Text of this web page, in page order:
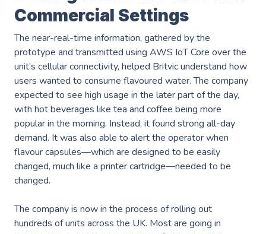
info@green-custard.com
01223 655575
Commercial Settings
The near-real-time information, gathered by the
prototype and transmitted using AWS IoT Core over the
unit’s cellular connectivity, helped Britvic understand how
users wanted to consume flavoured water. The company
expected to see high usage in the later part of the day,
with hot beverages like tea and coffee being more
popular in the morning. Instead, it found strong all-day
demand. It was also able to alert the operator when
flavour capsules—which are designed to be easily
changed, much like a printer cartridge—needed to be
changed.
The company is now in the process of rolling out
hundreds of units across the UK. Most are going in